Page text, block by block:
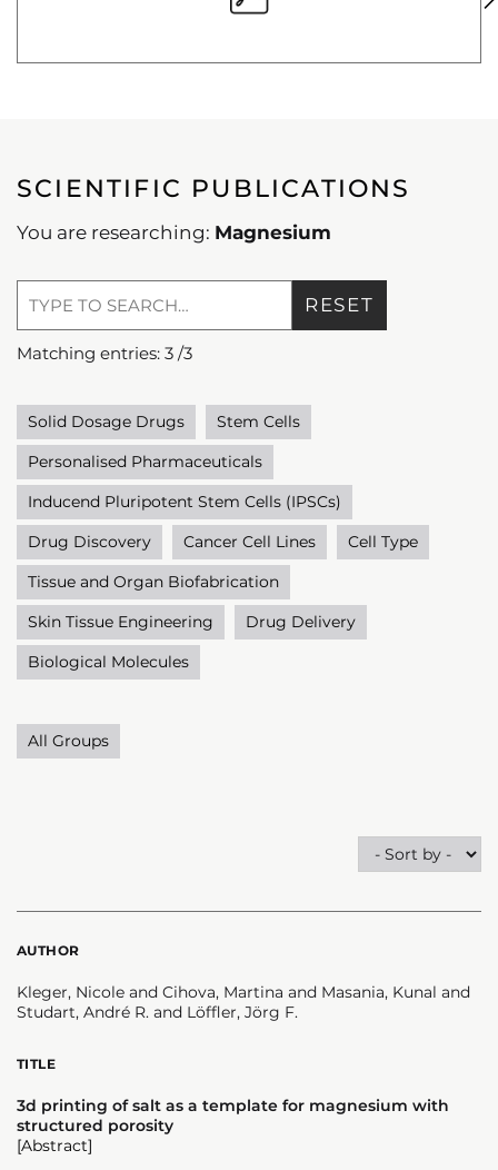
SCIENTIFIC PUBLICATIONS
You are researching: Magnesium
RESET
Matching entries: 3 /3
Solid Dosage Drugs
Stem Cells
Personalised Pharmaceuticals
Inducend Pluripotent Stem Cells (IPSCs)
Drug Discovery
Cancer Cell Lines
Cell Type
Tissue and Organ Biofabrication
Skin Tissue Engineering
Drug Delivery
Biological Molecules
All Groups
AUTHOR
Kleger, Nicole and Cihova, Martina and Masania, Kunal and
Studart, André R. and Löffler, Jörg F.
TITLE
3d printing of salt as a template for magnesium with
structured porosity
[Abstract]